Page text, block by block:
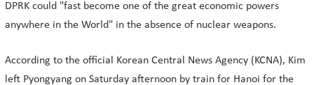
DPRK could "fast become one of the great economic powers
anywhere in the World" in the absence of nuclear weapons.
According to the official Korean Central News Agency (KCNA), Kim
left Pyongyang on Saturday afternoon by train for Hanoi for the